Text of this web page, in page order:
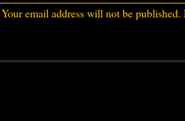
Your email address will not be published.